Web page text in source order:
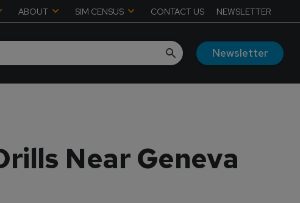
ABOUT SIM CENSUS CONTACT US NEWSLETTER
Newsletter
Near Geneva